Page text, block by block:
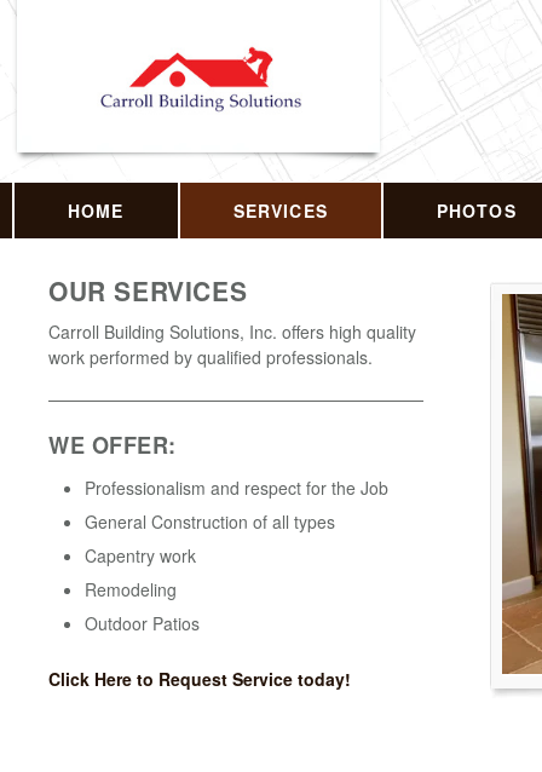
HOME SERVICES PHOTOS
OUR SERVICES
Carroll Building Solutions, Inc. offers high quality
work performed by qualified professionals.
WE OFFER:
Professionalism and respect for the Job
General Construction of all types
Capentry work
Remodeling
Outdoor Patios
Click Here to Request Service today!